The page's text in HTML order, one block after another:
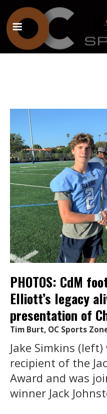
PHOTOS: CdM
Elliott’s legacy
presentation of
Tim Burt, OC Sports
Jake Simkins
recipient of the
Award and was
winner Jack